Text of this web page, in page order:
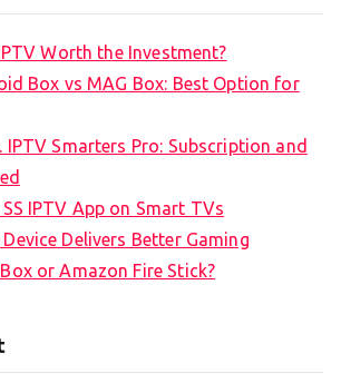
Worth the Investment?
Box vs MAG Box: Best Option for
IPTV Smarters Pro: Subscription and
IPTV App on Smart TVs
Delivers Better Gaming
or Amazon Fire Stick?